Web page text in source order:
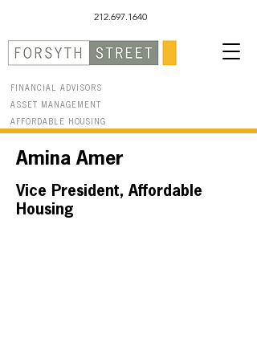
212.697.1640
FINANCIAL ADVISORS
ASSET MANAGEMENT
AFFORDABLE HOUSING
Amina Amer
Vice President, Affordable
Housing